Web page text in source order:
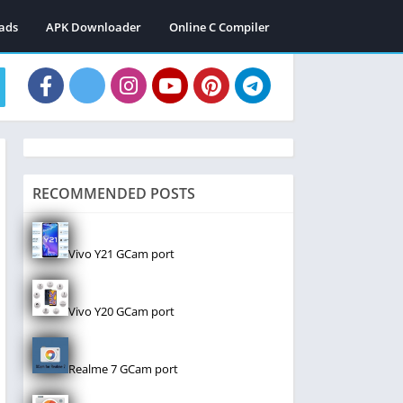
APK Downloader Online C Compiler
RECOMMENDED POSTS
Vivo Y21 GCam port
Vivo Y20 GCam port
Realme 7 GCam port